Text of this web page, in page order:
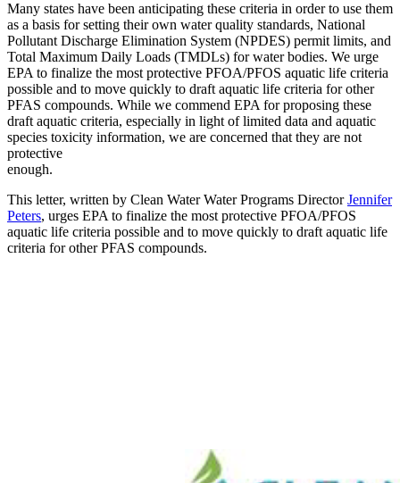
Many states have been anticipating these criteria in order to use them
as a basis for setting their own water quality standards, National
Pollutant Discharge Elimination System (NPDES) permit limits, and
Total Maximum Daily Loads (TMDLs) for water bodies. We urge
EPA to finalize the most protective PFOA/PFOS aquatic life criteria
possible and to move quickly to draft aquatic life criteria for other
PFAS compounds. While we commend EPA for proposing these
draft aquatic criteria, especially in light of limited data and aquatic
species toxicity information, we are concerned that they are not
protective
enough.
This letter, written by Clean Water Water Programs DirectorJennifer
Peters, urges EPA to finalize the most protective PFOA/PFOS
aquatic life criteria possible and to move quickly to draft aquatic life
criteria for other PFAS compounds.